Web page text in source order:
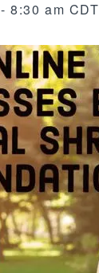
-8:30 am CDT